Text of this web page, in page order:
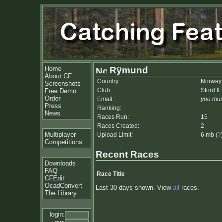
Home
About CF
Screenshots
Free Demo
Order
Press
News
Multiplayer
Competitions
Downloads
FAQ
CFEdit
OcadConvert
The Library
login:
Rÿmund
Country:
Norway
Club:
Stord IL
Email:
you
Ranking:
Races Run:
15
Races Created:
2
Upload Limit:
6 mb (?
Recent Races
Race Title
Last 30 days shown. View all races.